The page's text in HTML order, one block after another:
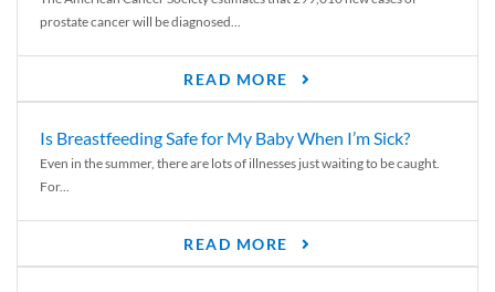
prostate cancer will be diagnosed...
READ MORE
Is Breastfeeding Safe for My Baby When I’m Sick?
Even in the summer, there are lots of illnesses just waiting to be caught.
For...
READ MORE